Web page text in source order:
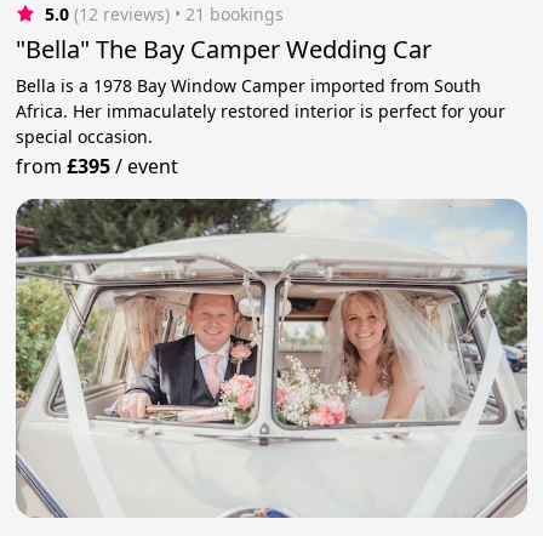
5.0 (12 reviews) • 21 bookings
"Bella" The Bay Camper Wedding Car
Bella is a 1978 Bay Window Camper imported from South
Africa. Her immaculately restored interior is perfect for your
special occasion.
from£395/event